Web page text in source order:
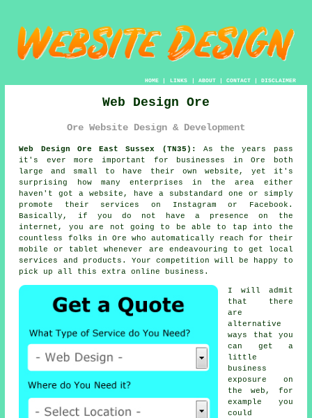
HOME| LINKS | ABOUT| CONTACT| DISCLAIMER
Web Design Ore
Ore Website Design & Development
Web Design Ore East Sussex (TN35):
As the years pass
it's ever more important for businesses in Ore both
large and small to have their own website , yet it's
surprising how many enterprises in the area either
haven't got a website, have a substandard one or simply
promote their services on Instagram or Facebook.
Basically, if you do not have a presence on the
internet, you are not going to be able to tap into the
countless folks in Ore who automatically reach for their
mobile or tablet whenever are endeavouring to get local
services and products. Your competition will be happy to
pick up all this extra online business.
I will admit
that there
are
alternative
ways that you
can get a
little
business
exposure on
the web, for
example you
could